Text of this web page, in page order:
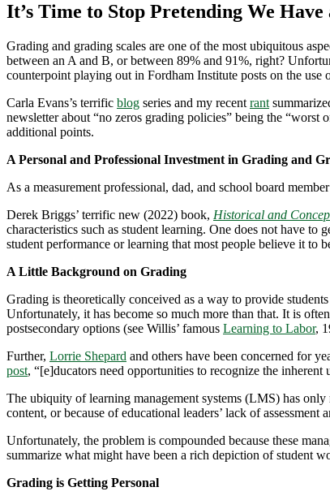
It’s Time to Stop Pretending We
Grading and grading scales are one of the most ubiquitous
between an A and B, or between 89% and 91%, right?
counterpoint playing out in Fordham Institute posts on the use
Carla Evans’s terrific blog series and my recent rant
newsletter about “no zeros grading policies” being the
additional points.
A Personal and Professional Investment in Grading and
As a measurement professional, dad, and school board
Derek Briggs’ terrific new (2022) book, Historical and
characteristics such as student learning. One does not have
student performance or learning that most people believe it to
A Little Background on Grading
Grading is theoretically conceived as a way to provide
Unfortunately, it has become so much more than that. It is
postsecondary options (see Willis’ famous Learning to Labor,
Further, Lorrie Shepard and others have been concerned for
post, “[e]ducators need opportunities to recognize the
The ubiquity of learning management systems (LMS) has
content, or because of educational leaders’ lack of
Unfortunately, the problem is compounded because these
summarize what might have been a rich depiction of student
Grading is Getting Personal